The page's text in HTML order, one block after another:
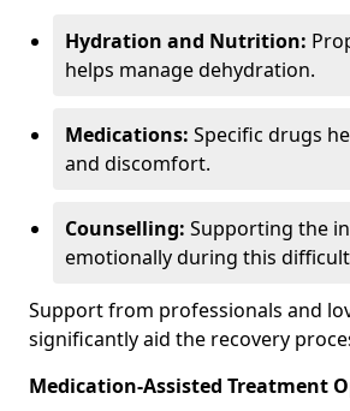
Hydration and Nutrition:
helps manage dehydration.
Medications: Specific drugs
and discomfort.
Counselling: Supporting the
emotionally during this
Support from professionals and
significantly aid the recovery
Medication-Assisted Treatment